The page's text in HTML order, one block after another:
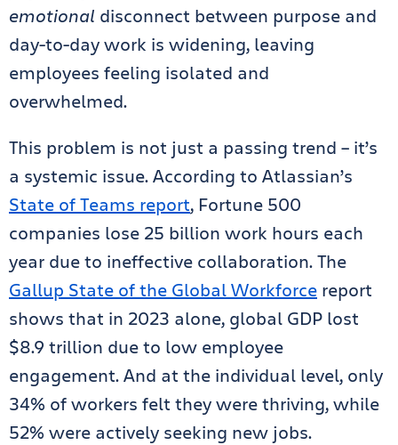
emotional disconnect between purpose and
day-to-day work is widening, leaving
employees feeling isolated and
overwhelmed.
This problem is not just a passing trend – it’s
a systemic issue. According to Atlassian’s
State of Teams report, Fortune 500
companies lose 25 billion work hours each
year due to ineffective collaboration. The
Gallup State of the Global Workforce report
shows that in 2023 alone, global GDP lost
$8.9 trillion due to low employee
engagement. And at the individual level, only
34% of workers felt they were thriving, while
52% were actively seeking new jobs.